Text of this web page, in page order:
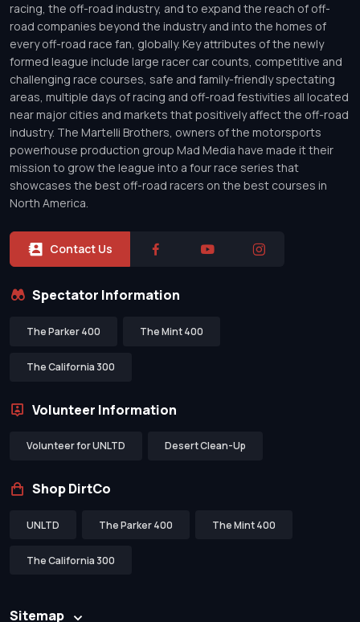
racing, the off-road industry, and to expand the reach of off-
road companies beyond the industry and into the homes of
every off-road race fan, globally. Key attributes of the newly
formed league include large racer car counts, competitive and
challenging race courses, safe and family-friendly spectating
areas, multiple days of racing and off-road festivities all located
near major cities and markets that positively affect the off-road
industry. The Martelli Brothers, owners of the motorsports
powerhouse production group Mad Media have made it their
mission to grow the league into a four race series that
showcases the best off-road racers on the best courses in
North America.
Contact Us
Spectator Information
The Parker 400 The Mint 400
The California 300
Volunteer Information
Volunteer for UNLTD Desert Clean-Up
Shop DirtCo
UNLTD The Parker 400 The Mint 400
The California 300
Sitemap